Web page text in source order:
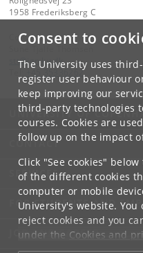
Consent to
The University uses
register user behaviour
keep improving our
third-party technologies
courses. Cookies are
follow up on the impact
Click "See cookies"
of the different cookies
computer or mobile
University's website. You
reject cookies and you
under the Cookies and
at the bottom of each
1958 Frederiksberg C
Contact:
stt@ign. ku.dk
+45 35336262
UNIVERSITY OF
CONTACT
SERVICES
FOR STUDENTS AND
JOB AND CAREER